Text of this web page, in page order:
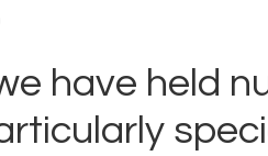
have held